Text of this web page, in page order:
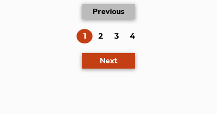
Previous
1(current)
2 3 4
Next